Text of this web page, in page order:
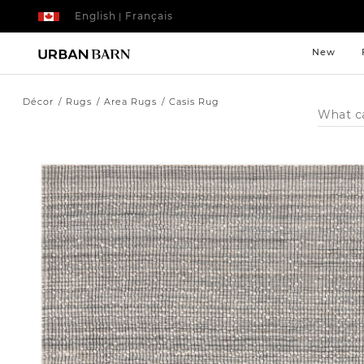
| Français
English
New
Search
Catalog
Décor Rugs Area Rugs Casis Rug